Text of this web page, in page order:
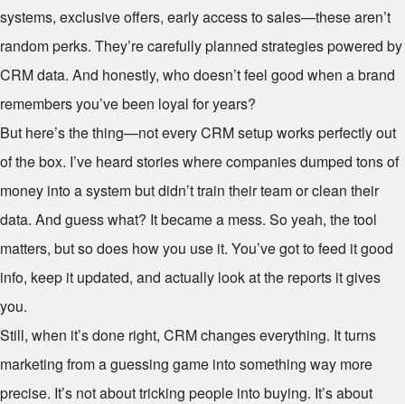
systems, exclusive offers, early access to sales—these aren’t
random perks. They’re carefully planned strategies powered by
CRM data. And honestly, who doesn’t feel good when a brand
remembers you’ve been loyal for years?
But here’s the thing—not every CRM setup works perfectly out
of the box. I’ve heard stories where companies dumped tons of
money into a system but didn’t train their team or clean their
data. And guess what? It became a mess. So yeah, the tool
matters, but so does how you use it. You’ve got to feed it good
info, keep it updated, and actually look at the reports it gives
you.
Still, when it’s done right, CRM changes everything. It turns
marketing from a guessing game into something way more
precise. It’s not about tricking people into buying. It’s about